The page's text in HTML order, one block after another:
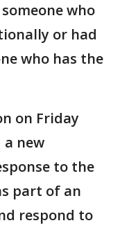
who
or had
who has the
on Friday
new
to the
part of an
respond to